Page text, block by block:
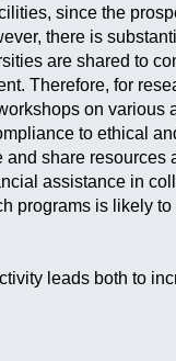
since the
there is
are shared to
Therefore, for
on various
to ethical
share resources
assistance in
programs is likely
leads both to